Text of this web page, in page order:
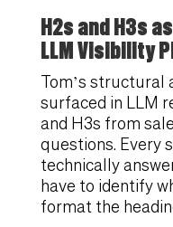
H2s and H3s
LLM Visibility
Tom’s structural
surfaced in LLM
and H3s from
questions. Every
technically
have to identify
format the